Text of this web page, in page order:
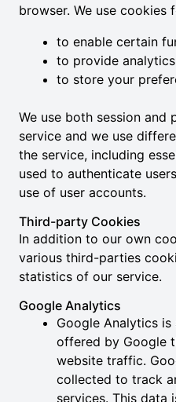
browser. We use
to enable certain
to provide analytics
to store your
We use both session and
service and we use
the service, including
used to authenticate
use of user accounts.
Third-party Cookies
In addition to our own
various third-parties
statistics of our service.
Google Analytics
Google Analytics
offered by Google
website traffic.
collected to track
services. This data